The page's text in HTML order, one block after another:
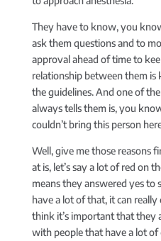
They have to know, you
ask them questions and to
approval ahead of time to
relationship between them
the guidelines. And one of
always tells them is, you
couldn’t bring this person
Well, give me those reasons
at is, let’s say a lot of red on
means they answered yes
have a lot of that, it can
think it’s important that they
with people that have a lot